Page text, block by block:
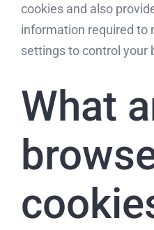
cookies and also
information required to
settings to control your
What